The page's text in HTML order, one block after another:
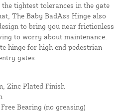
tightest tolerances in the gate
The Baby BadAss Hinge also
to bring you near frictionless
to worry about maintenance.
hinge for high end pedestrian
gates.
Zinc Plated Finish
Bearing (no greasing)